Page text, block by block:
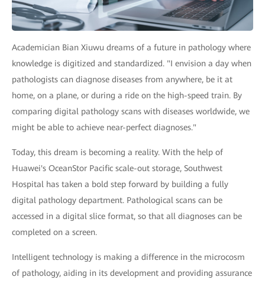
Academician Bian Xiuwu dreams of a future in pathology where
knowledge is digitized and standardized. "I envision a day when
pathologists can diagnose diseases from anywhere, be it at
home, on a plane, or during a ride on the high-speed train. By
comparing digital pathology scans with diseases worldwide, we
might be able to achieve near-perfect diagnoses."
Today, this dream is becoming a reality. With the help of
Huawei's OceanStor Pacific scale-out storage, Southwest
Hospital has taken a bold step forward by building a fully
digital pathology department. Pathological scans can be
accessed in a digital slice format, so that all diagnoses can be
completed on a screen.
Intelligent technology is making a difference in the microcosm
of pathology, aiding in its development and providing assurance